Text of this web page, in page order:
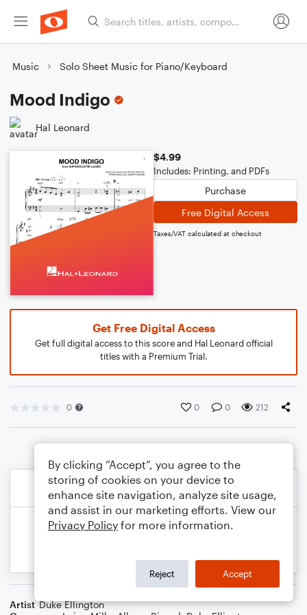
Music Solo Sheet Music for Piano/Keyboard
Mood Indigo
Hal Leonard
$4.99
Includes: Printing, and PDFs
Purchase
Free Digital Access
Taxes/VAT calculated at checkout
Get Free Digital Access
Get full digital access to this score and Hal Leonard official
titles with a Premium Trial.
0 0 0 212
Artist Duke Ellington
By clicking “Accept”, you agree to the
storing of cookies on your device to
enhance site navigation, analyze site usage,
and assist in our marketing efforts. View our
Privacy Policy for more information.
Reject Accept